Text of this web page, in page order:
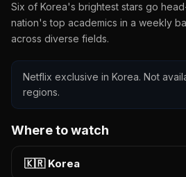
Six of Korea's brightest stars go
nation's top academics in a weekly
across diverse fields.
Netflix exclusive in Korea. Not
regions.
Where to watch
🇰🇷 Korea